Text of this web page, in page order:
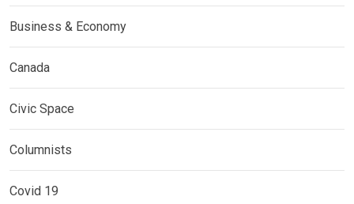
Business & Economy
Canada
Civic Space
Columnists
Covid 19